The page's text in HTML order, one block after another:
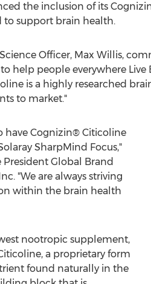
the inclusion of its
support brain health.
Officer, Max Willis,
help people everywhere
is a highly researched
to market."
have Cognizin® Citicoline
SharpMind Focus,"
President Global Brand
"We are always striving
within the brain health
nootropic supplement,
a proprietary form
found naturally in the